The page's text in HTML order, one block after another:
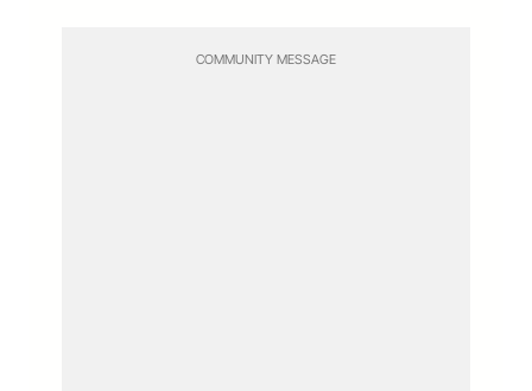
COMMUNITY MESSAGE